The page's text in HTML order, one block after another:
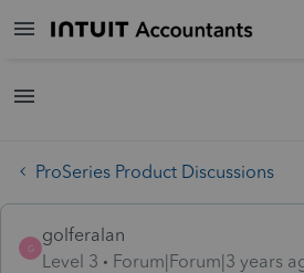
ProSeries Product Discussions
G
golferalan
Level 3
Forum|Forum|3 years